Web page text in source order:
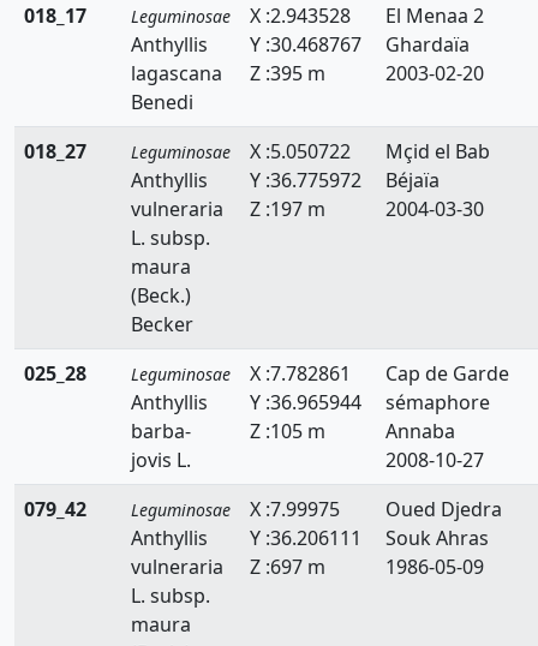
Hippocrepis
Hymenocarpos
Lathyrus
Onobrychis
Ornithopus
Retama
Scorpiurus
018_17 Leguminosae
Anthyllis
lagascana
Benedi
X :2.943528
Y :30.468767
Z :395 m
El Menaa 2
Ghardaïa
2003-02-20
018_27 Leguminosae
Anthyllis
vulneraria
L. subsp.
maura
(Beck.)
Becker
X :5.050722
Y :36.775972
Z :197 m
Mçid el Bab
Béjaïa
2004-03-30
025_28 Leguminosae
Anthyllis
barba-
jovis L.
X :7.782861
Y :36.965944
Z :105 m
Cap de Garde
sémaphore
Annaba
2008-10-27
079_42
Leguminosae
Anthyllis
vulneraria
L. subsp.
maura
X :7.99975
Y :36.206111
Z :697 m
Oued Djedra
Souk Ahras
1986-05-09